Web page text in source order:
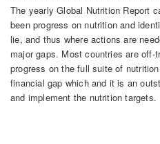
The yearly Global Nutrition Report
been progress on nutrition and
lie, and thus where actions are
major gaps. Most countries are off-
progress on the full suite of
financial gap which and it is an
and implement the nutrition targets.